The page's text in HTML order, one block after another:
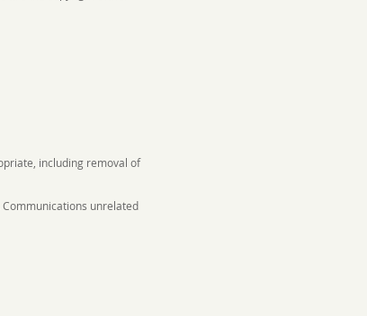
including removal of
unrelated